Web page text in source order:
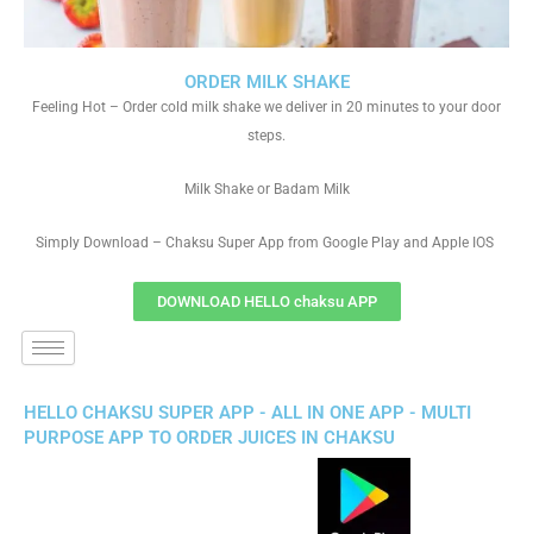
ORDER MILK SHAKE
Feeling Hot – Order cold milk shake we deliver in 20 minutes to your door
steps.
Milk Shake or Badam Milk
Simply Download – Chaksu Super App from Google Play and Apple IOS
DOWNLOAD HELLO chaksu APP
HELLO CHAKSU SUPER APP - ALL IN ONE APP - MULTI
PURPOSE APP TO ORDER JUICES IN CHAKSU